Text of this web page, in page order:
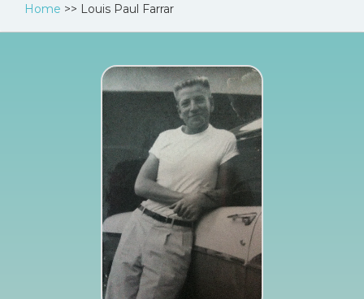
Home >> Louis Paul Farrar